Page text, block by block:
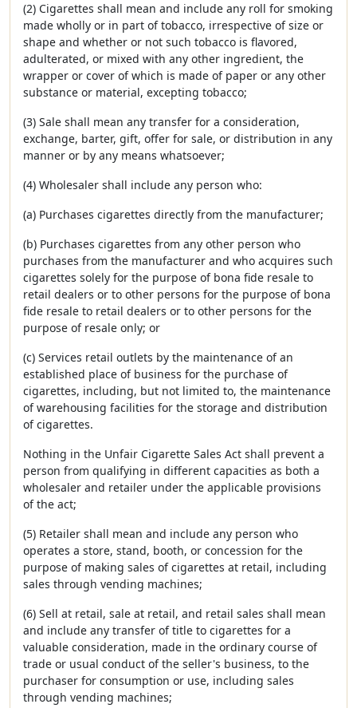
(2) Cigarettes shall mean and include any roll for smoking
made wholly or in part of tobacco, irrespective of size or
shape and whether or not such tobacco is flavored,
adulterated, or mixed with any other ingredient, the
wrapper or cover of which is made of paper or any other
substance or material, excepting tobacco;
(3) Sale shall mean any transfer for a consideration,
exchange, barter, gift, offer for sale, or distribution in any
manner or by any means whatsoever;
(4) Wholesaler shall include any person who:
(a) Purchases cigarettes directly from the manufacturer;
(b) Purchases cigarettes from any other person who
purchases from the manufacturer and who acquires such
cigarettes solely for the purpose of bona fide resale to
retail dealers or to other persons for the purpose of bona
fide resale to retail dealers or to other persons for the
purpose of resale only; or
(c) Services retail outlets by the maintenance of an
established place of business for the purchase of
cigarettes, including, but not limited to, the maintenance
of warehousing facilities for the storage and distribution
of cigarettes.
Nothing in the Unfair Cigarette Sales Act shall prevent a
person from qualifying in different capacities as both a
wholesaler and retailer under the applicable provisions
of the act;
(5) Retailer shall mean and include any person who
operates a store, stand, booth, or concession for the
purpose of making sales of cigarettes at retail, including
sales through vending machines;
(6) Sell at retail, sale at retail, and retail sales shall mean
and include any transfer of title to cigarettes for a
valuable consideration, made in the ordinary course of
trade or usual conduct of the seller's business, to the
purchaser for consumption or use, including sales
through vending machines;